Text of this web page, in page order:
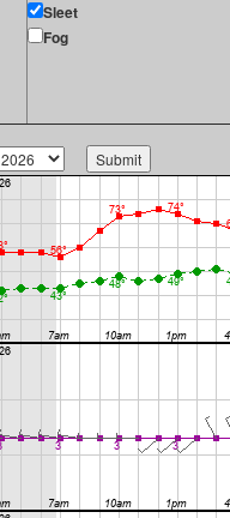
Sleet
Fog